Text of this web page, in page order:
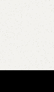
$
33.49